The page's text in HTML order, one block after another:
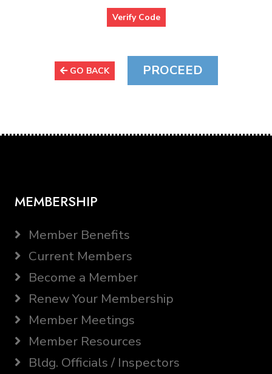
Verify Code
GO BACK
MEMBERSHIP
Member Benefits
Current Members
Become a Member
Renew Your Membership
Member Meetings
Member Resources
Bldg. Officials / Inspectors